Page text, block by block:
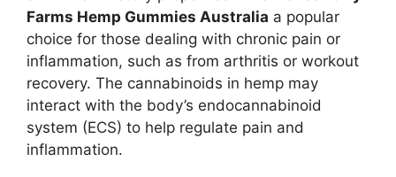
Farms Hemp Gummies Australia a popular
choice for those dealing with chronic pain or
inflammation, such as from arthritis or workout
recovery. The cannabinoids in hemp may
interact with the body’s endocannabinoid
system (ECS) to help regulate pain and
inflammation.